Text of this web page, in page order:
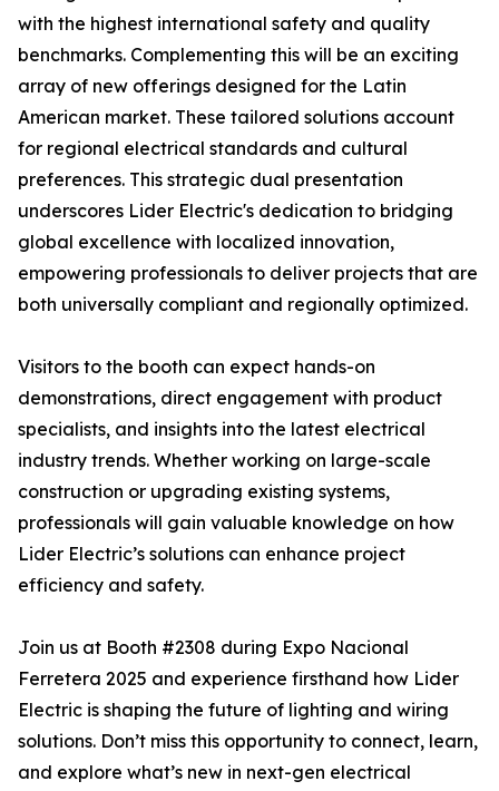
with the highest international safety and quality
benchmarks. Complementing this will be an exciting
array of new offerings designed for the Latin
American market. These tailored solutions account
for regional electrical standards and cultural
preferences. This strategic dual presentation
underscores Lider Electric's dedication to bridging
global excellence with localized innovation,
empowering professionals to deliver projects that are
both universally compliant and regionally optimized.
Visitors to the booth can expect hands-on
demonstrations, direct engagement with product
specialists, and insights into the latest electrical
industry trends. Whether working on large-scale
construction or upgrading existing systems,
professionals will gain valuable knowledge on how
Lider Electric’s solutions can enhance project
efficiency and safety.
Join us at Booth #2308 during Expo Nacional
Ferretera 2025 and experience firsthand how Lider
Electric is shaping the future of lighting and wiring
solutions. Don’t miss this opportunity to connect, learn,
and explore what’s new in next-gen electrical